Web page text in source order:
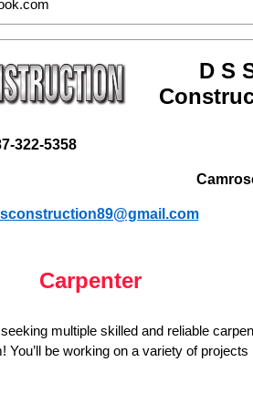
D S
322-5358
Carpenter
multiple skilled and reliable
You’ll be working on a variety of projects